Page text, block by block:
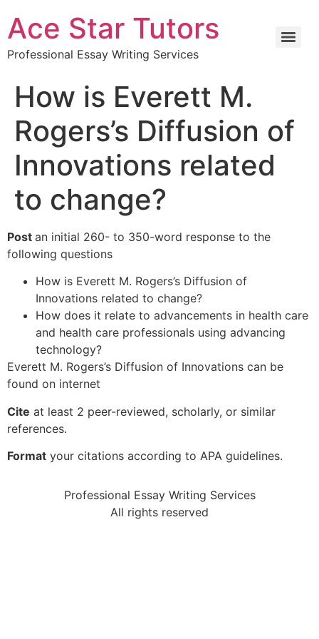
Ace Star Tutors
Professional Essay Writing Services
How is Everett M.
Rogers’s Diffusion of
Innovations related
to change?
Post an initial 260- to 350-word response to the
following questions
How is Everett M. Rogers’s Diffusion of
Innovations related to change?
How does it relate to advancements in health care
and health care professionals using advancing
technology?
Everett M. Rogers’s Diffusion of Innovations can be
found on internet
Cite at least 2 peer-reviewed, scholarly, or similar
references.
Format your citations according to APA guidelines.
Professional Essay Writing Services
All rights reserved